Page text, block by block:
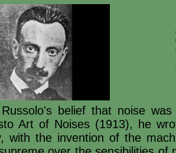
belief that noise
Art of Noises (1913), he
with the invention of the